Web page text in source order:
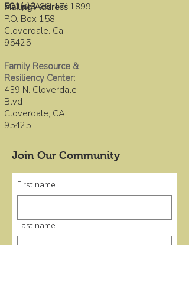
501(c)3:86-1711899
Join Our Community
First name
Last name
Mailing Address:
P.O. Box 158
Cloverdale. Ca
95425
Family Resource &
Resiliency Center:
439 N. Cloverdale
Blvd
Cloverdale, CA
95425